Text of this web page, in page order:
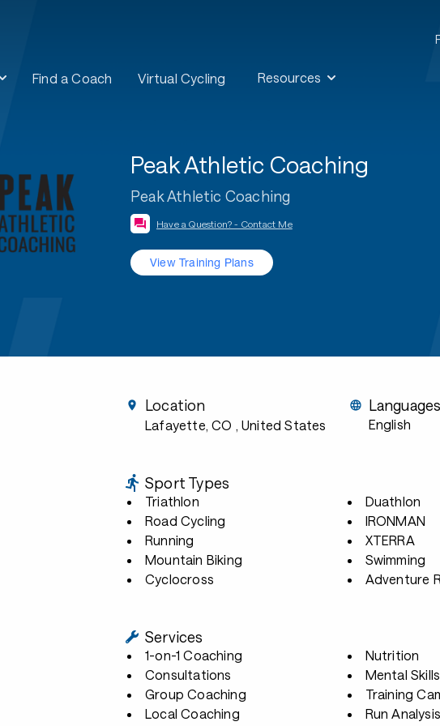
Find a Coach Virtual Cycling Resources
Peak Athletic Coaching
Peak Athletic Coaching
Have a Question? - Contact Me
View Training Plans
Location
Lafayette, CO , United States
Languages
English
Sport Types
Triathlon
Road Cycling
Running
Mountain Biking
Cyclocross
Duathlon
IRONMAN
XTERRA
Swimming
Adventure
Services
1-on-1 Coaching
Consultations
Group Coaching
Local Coaching
Nutrition
Mental Skills
Training
Run Analysis